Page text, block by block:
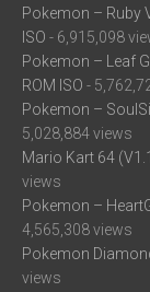
Pokemon – Ruby
ISO - 6,915,098
Pokemon – Leaf
ROM ISO -
Pokemon –
5,028,884 views
Mario Kart 64
views
Pokemon –
4,565,308 views
Pokemon
views